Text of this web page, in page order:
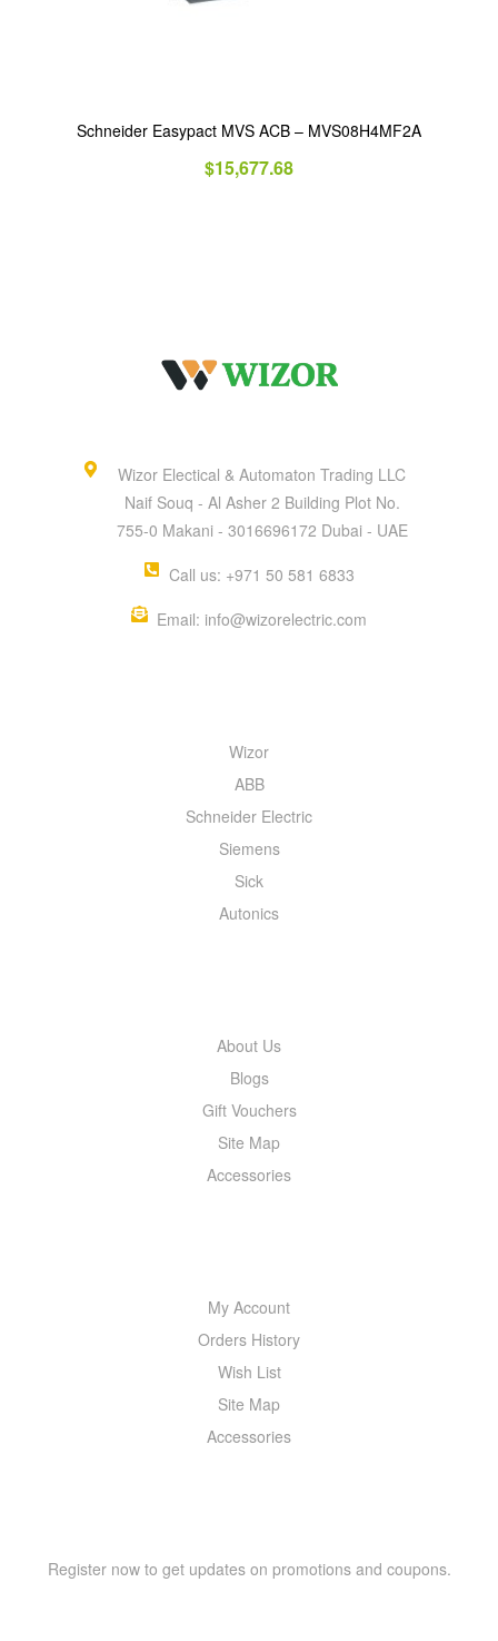
Schneider Easypact MVS ACB – MVS08H4MF2A
$15,677.68
Wizor Electical & Automaton Trading LLC
Naif Souq - Al Asher 2 Building Plot No.
755-0 Makani - 3016696172 Dubai - UAE
Call us: +971 50 581 6833
Email: info@wizorelectric.com
Wizor
ABB
Schneider Electric
Siemens
Sick
Autonics
About Us
Blogs
Gift Vouchers
Site Map
Accessories
My Account
Orders History
Wish List
Site Map
Accessories
Register now to get updates on promotions and coupons.